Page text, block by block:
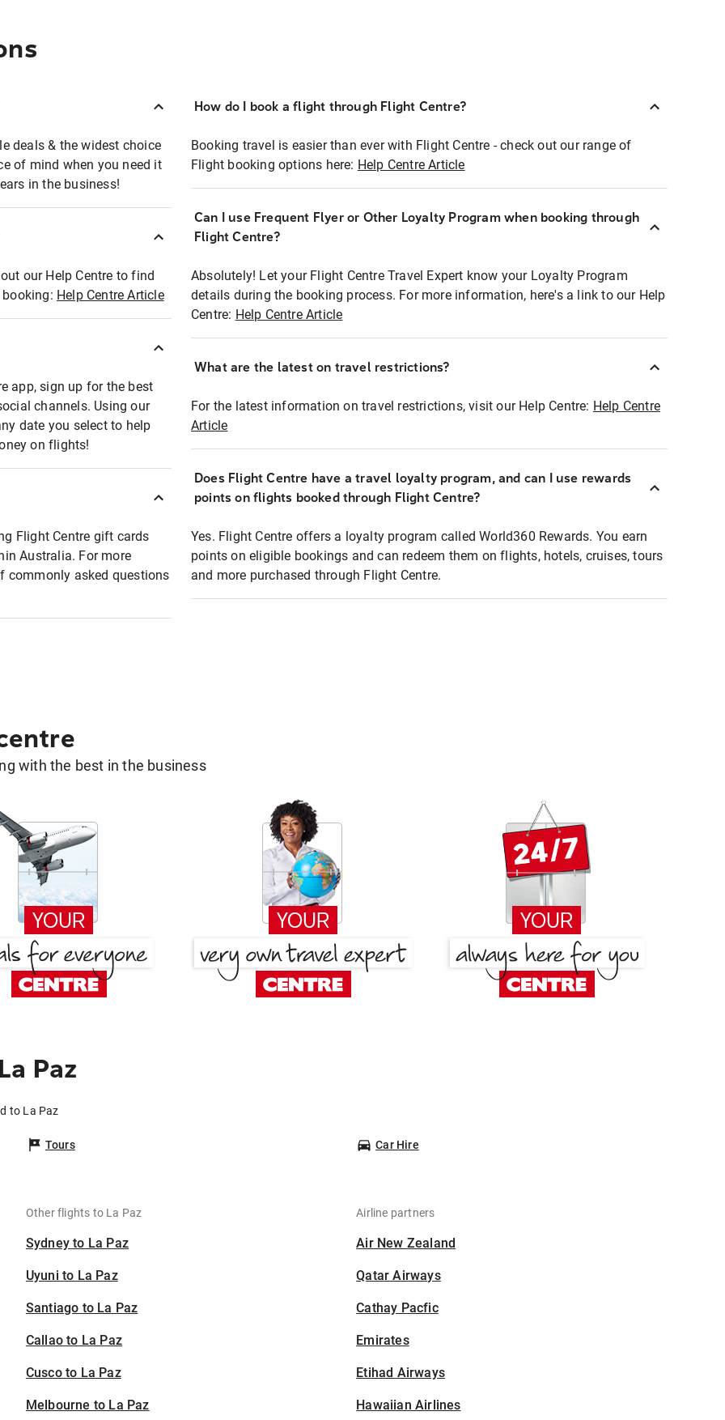
deals & the widest choice
of mind when you need it
in the business!
our Help Centre to find
Help Centre Article
app, sign up for the best
channels. Using our
date you select to help
on flights!
Flight Centre gift cards
Australia. For more
commonly asked questions
How do I book a flight through Flight Centre?
Booking travel is easier than ever with Flight Centre - check out our range of
Flight booking options here: Help Centre Article
Can I use Frequent Flyer or Other Loyalty Program when booking through
Flight Centre?
Absolutely! Let your Flight Centre Travel Expert know your Loyalty Program
details during the booking process. For more information, here's a link to our Help
Centre: Help Centre Article
What are the latest on travel restrictions?
For the latest information on travel restrictions, visit our Help Centre: Help Centre
Article
Does Flight Centre have a travel loyalty program, and can I use rewards
points on flights booked through Flight Centre?
Yes. Flight Centre offers a loyalty program called World360 Rewards. You earn
points on eligible bookings and can redeem them on flights, hotels, cruises, tours
and more purchased through Flight Centre.
with the best in the business
Paz
to La Paz
Tours Car Hire
Other flights to La Paz
Sydney to La Paz
Uyuni to La Paz
Santiago to La Paz
Callao to La Paz
Cusco to La Paz
Melbourne to La Paz
Airline partners
Air New Zealand
Qatar Airways
Cathay Pacfic
Emirates
Etihad Airways
Hawaiian Airlines